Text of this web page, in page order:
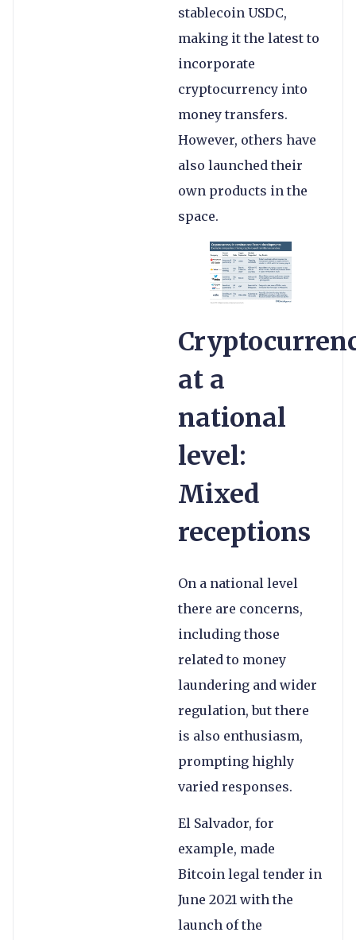
stablecoin USDC,
making it the latest to
incorporate
cryptocurrency into
money transfers.
However, others have
also launched their
own products in the
space.
at a
national
level:
Mixed
receptions
On a national level
there are concerns,
including those
related to money
laundering and wider
regulation, but there
is also enthusiasm,
prompting highly
varied responses.
El Salvador, for
example, made
Bitcoin legal tender in
June 2021 with the
launch of the